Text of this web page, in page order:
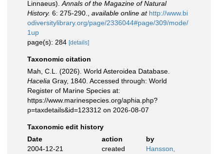
Linnaeus). Annals of the Magazine of Natural
History. 6: 275-290. available online at http://www.bi
odiversitylibrary.org/page/2336044#page/309/mode/
1up
page(s): 284 [details]
Taxonomic citation
Mah, C.L. (2026). World Asteroidea Database.
Hacelia Gray, 1840. Accessed through: World
Register of Marine Species at:
https://www.marinespecies.org/aphia.php?
p=taxdetails&id=123312 on 2026-08-07
Taxonomic edit history
Date
action
by
2004-12-21
created
Hansson,